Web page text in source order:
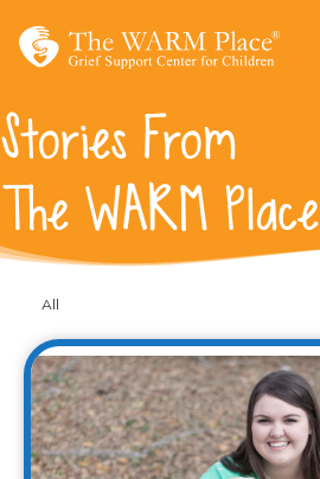
Stories From
The WARM Place
All